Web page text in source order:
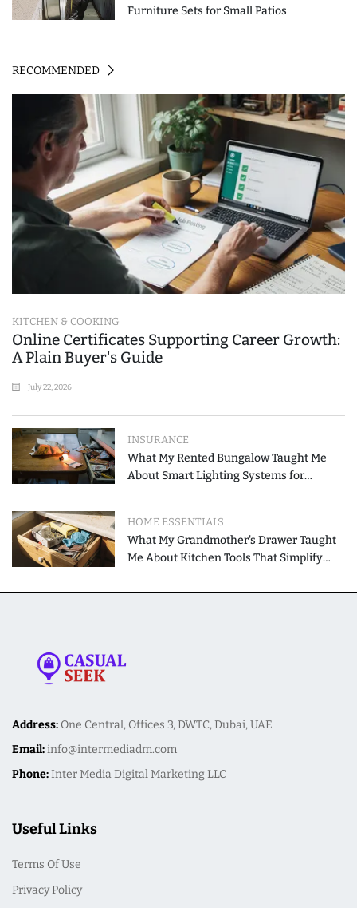
Furniture Sets for Small Patios
RECOMMENDED
KITCHEN & COOKING
Online Certificates Supporting Career Growth:
A Plain Buyer's Guide
July 22, 2026
INSURANCE
What My Rented Bungalow Taught Me
About Smart Lighting Systems for
HOME ESSENTIALS
What My Grandmother's Drawer Taught
Me About Kitchen Tools That Simplify
Address: One Central, Offices 3, DWTC, Dubai, UAE
Email:info@intermediadm.com
Phone:Inter Media Digital Marketing LLC
Useful Links
Terms Of Use
Privacy Policy